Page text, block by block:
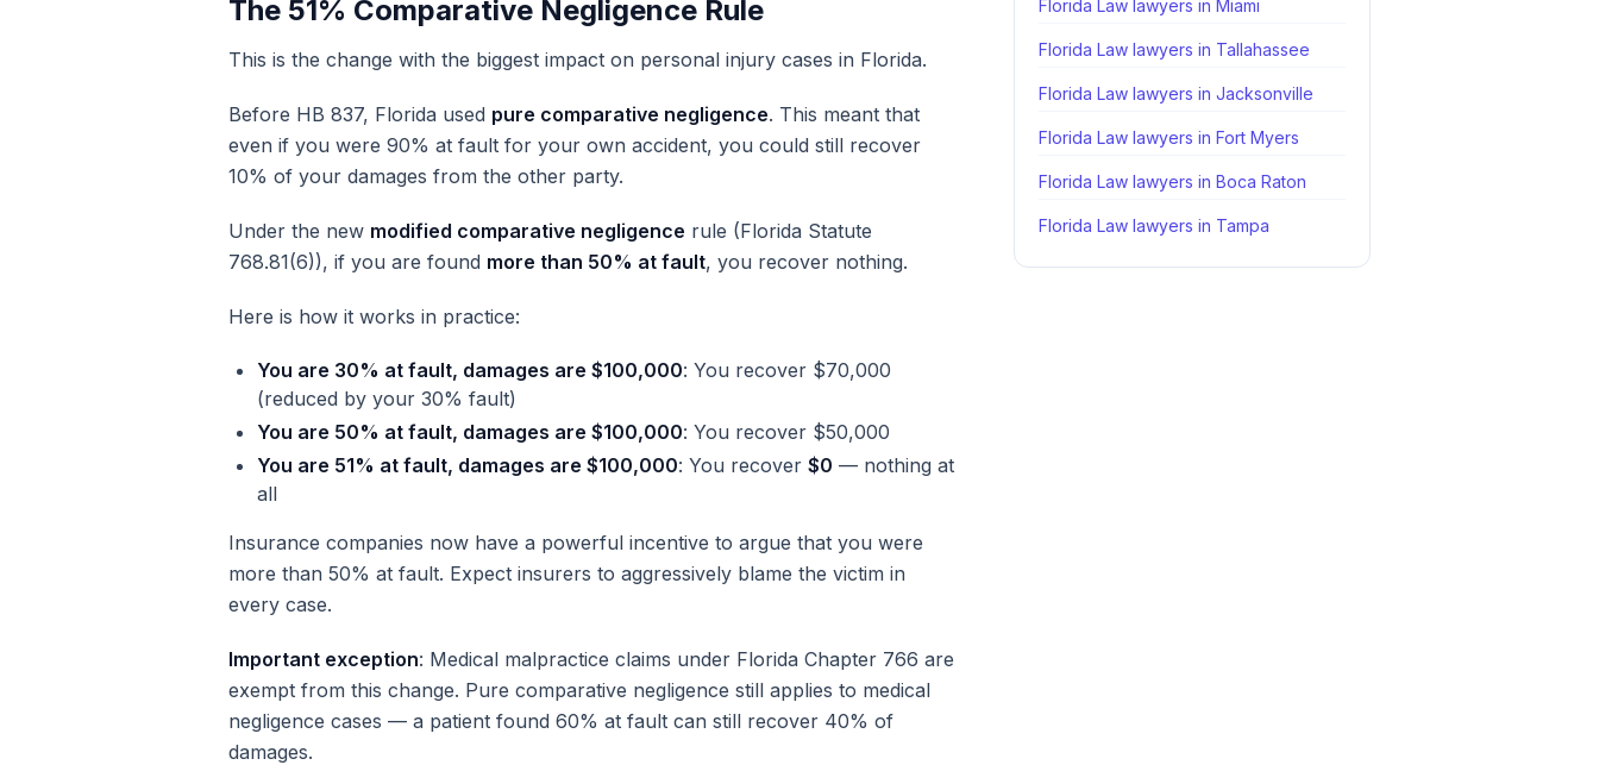
The 51% Comparative Negligence Rule
This is the change with the biggest impact on personal injury cases in Florida.
Before HB 837, Florida used pure comparative negligence. This meant that
even if you were 90% at fault for your own accident, you could still recover
10% of your damages from the other party.
Under the new modified comparative negligence rule (Florida Statute
768.81(6)), if you are found more than 50% at fault, you recover nothing.
Here is how it works in practice:
You are 30% at fault, damages are $100,000: You recover $70,000
(reduced by your 30% fault)
You are 50% at fault, damages are $100,000: You recover $50,000
You are 51% at fault, damages are $100,000: You recover $0 — nothing at
all
Insurance companies now have a powerful incentive to argue that you were
more than 50% at fault. Expect insurers to aggressively blame the victim in
every case.
Important exception: Medical malpractice claims under Florida Chapter 766 are
exempt from this change. Pure comparative negligence still applies to medical
negligence cases — a patient found 60% at fault can still recover 40% of
damages.
Florida Law lawyers in Miami
Florida Law lawyers in Tallahassee
Florida Law lawyers in Jacksonville
Florida Law lawyers in Fort Myers
Florida Law lawyers in Boca Raton
Florida Law lawyers in Tampa